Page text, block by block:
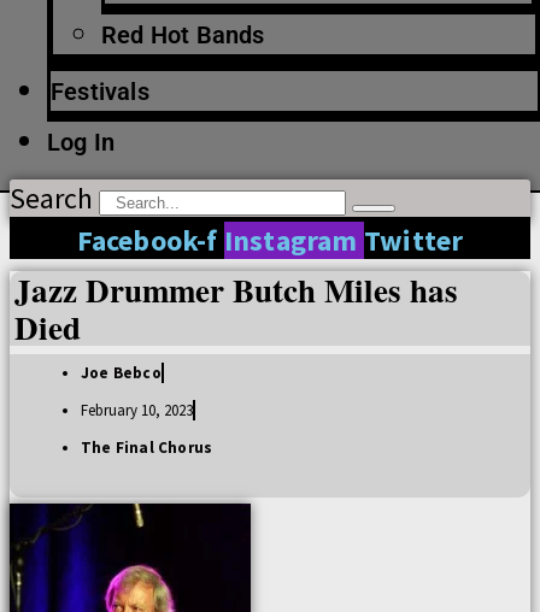
Red Hot Bands
Festivals
Log In
Search
Facebook-f Instagram Twitter
Jazz Drummer Butch Miles has
Died
Joe Bebco
February 10, 2023
The Final Chorus